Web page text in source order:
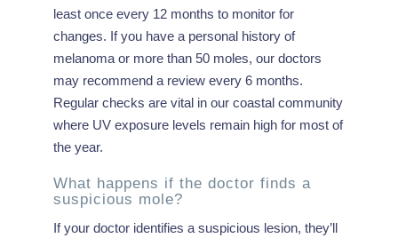
least once every 12 months to monitor for
changes. If you have a personal history of
melanoma or more than 50 moles, our doctors
may recommend a review every 6 months.
Regular checks are vital in our coastal community
where UV exposure levels remain high for most of
the year.
What happens if the doctor finds a
suspicious mole?
If your doctor identifies a suspicious lesion, they’ll